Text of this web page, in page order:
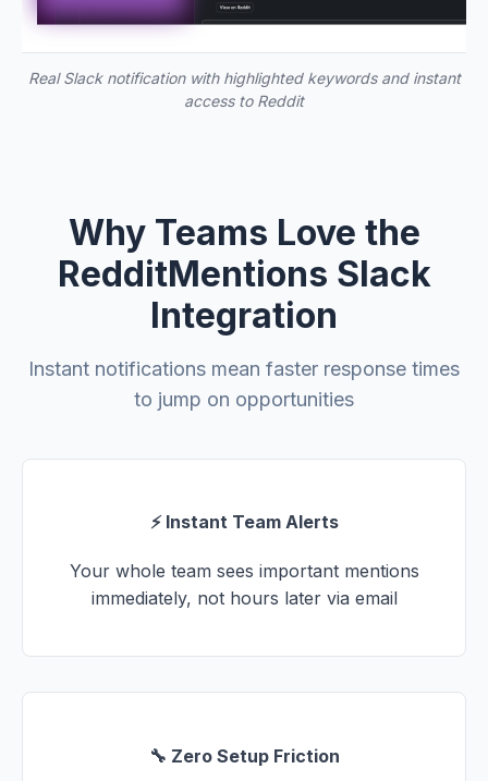
Real Slack notification with highlighted keywords and instant
access to Reddit
Why Teams Love the
RedditMentions Slack
Integration
Instant notifications mean faster response times
to jump on opportunities
⚡ Instant Team Alerts
Your whole team sees important mentions
immediately, not hours later via email
🔧 Zero Setup Friction